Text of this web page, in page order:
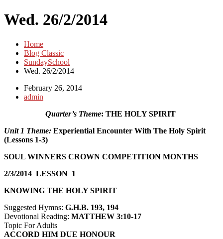
Wed. 26/2/2014
Home
Blog Classic
SundaySchool
Wed. 26/2/2014
February 26, 2014
admin
Quarter’s Theme: THE HOLY SPIRIT
Unit 1 Theme: Experiential Encounter With The Holy Spirit
(Lessons 1-3)
SOUL WINNERS CROWN COMPETITION MONTHS
2/3/2014 LESSON 1
KNOWING THE HOLY SPIRIT
Suggested Hymns: G.H.B. 193, 194
Devotional Reading: MATTHEW 3:10-17
Topic For Adults
ACCORD HIM DUE HONOUR